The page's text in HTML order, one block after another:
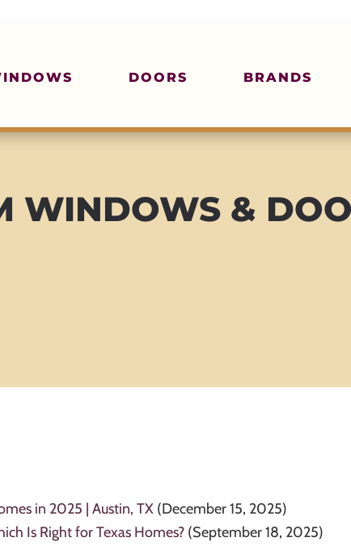
DOORS BRANDS
WINDOWS &
in 2025 | Austin, TX (December 15, 2025)
Is Right for Texas Homes? (September 18, 2025)